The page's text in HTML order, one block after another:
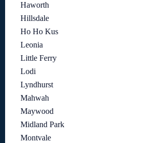
Haworth
Hillsdale
Ho Ho Kus
Leonia
Little Ferry
Lodi
Lyndhurst
Mahwah
Maywood
Midland Park
Montvale